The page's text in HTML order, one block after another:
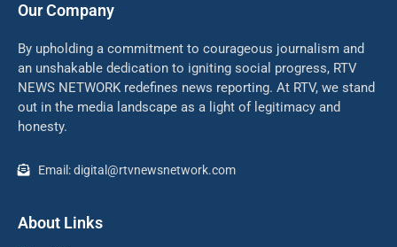
Our Company
By upholding a commitment to courageous journalism and
an unshakable dedication to igniting social progress, RTV
NEWS NETWORK redefines news reporting. At RTV, we stand
out in the media landscape as a light of legitimacy and
honesty.
Email: digital@rtvnewsnetwork.com
About Links